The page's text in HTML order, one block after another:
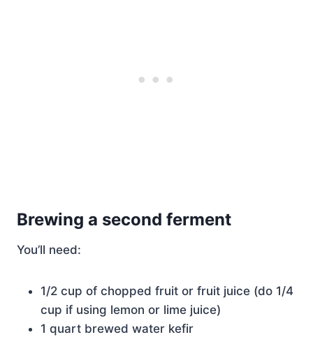
Brewing a second ferment
You’ll need:
1/2 cup of chopped fruit or fruit juice (do 1/4
cup if using lemon or lime juice)
1 quart brewed water kefir